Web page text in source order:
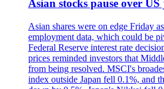
Asian stocks pause over US
Asian shares were on edge Friday
employment data, which could be
Federal Reserve interest rate
prices reminded investors that
from being resolved. MSCI's
index outside Japan fell 0.1%, and